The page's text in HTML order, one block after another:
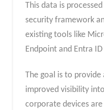
This data is
security framework
existing tools like
Endpoint and Entra
The goal is to
improved visibility
corporate devices are